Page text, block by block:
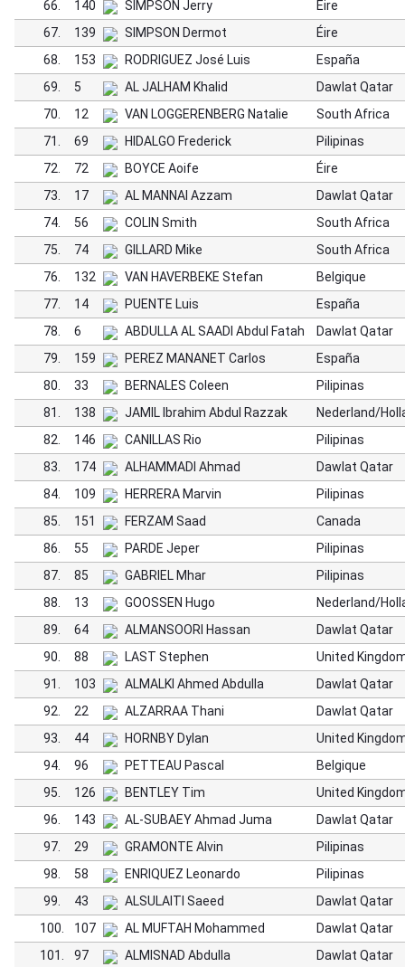
66. 140 SIMPSON Jerry
Éire
67.
139 SIMPSON Dermot
Éire
68.
153 RODRIGUEZ José Luis
España
69.
5 AL JALHAM Khalid
Dawlat Qatar
70.
12 VAN LOGGERENBERG Natalie
South Africa
71.
69 HIDALGO Frederick
Pilipinas
72.
72 BOYCE Aoife
Éire
73.
17 AL MANNAI Azzam
Dawlat Qatar
74.
56 COLIN Smith
South Africa
75.
74 GILLARD Mike
South Africa
76.
132 VAN HAVERBEKE Stefan
Belgique
77.
14 PUENTE Luis
España
78.
6 ABDULLA AL SAADI Abdul Fatah
Dawlat Qatar
79.
159 PEREZ MANANET Carlos
España
80.
33 BERNALES Coleen
Pilipinas
81.
138 JAMIL Ibrahim Abdul Razzak
Nederland/
82.
146 CANILLAS Rio
Pilipinas
83.
174 ALHAMMADI Ahmad
Dawlat Qatar
84.
109 HERRERA Marvin
Pilipinas
85.
151 FERZAM Saad
Canada
86.
55 PARDE Jeper
Pilipinas
87.
85 GABRIEL Mhar
Pilipinas
88.
13 GOOSSEN Hugo
Nederland/
89.
64 ALMANSOORI Hassan
Dawlat Qatar
90.
88 LAST Stephen
United
91.
103 ALMALKI Ahmed Abdulla
Dawlat Qatar
92.
22 ALZARRAA Thani
Dawlat Qatar
93.
44 HORNBY Dylan
United
94.
96 PETTEAU Pascal
Belgique
95.
126 BENTLEY Tim
United
96.
143 AL-SUBAEY Ahmad Juma
Dawlat Qatar
97.
29 GRAMONTE Alvin
Pilipinas
98.
58 ENRIQUEZ Leonardo
Pilipinas
99.
43 ALSULAITI Saeed
Dawlat Qatar
100.
107 AL MUFTAH Mohammed
Dawlat Qatar
101.
97 ALMISNAD Abdulla
Dawlat Qatar